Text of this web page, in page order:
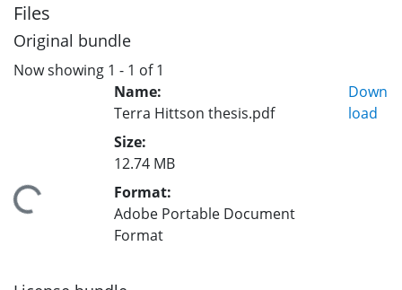
Files
Original bundle
Now showing 1 - 1 of 1
Name:
Terra Hittson thesis.pdf
Size:
12.74 MB
Format:
Adobe Portable Document
Format
Down
load